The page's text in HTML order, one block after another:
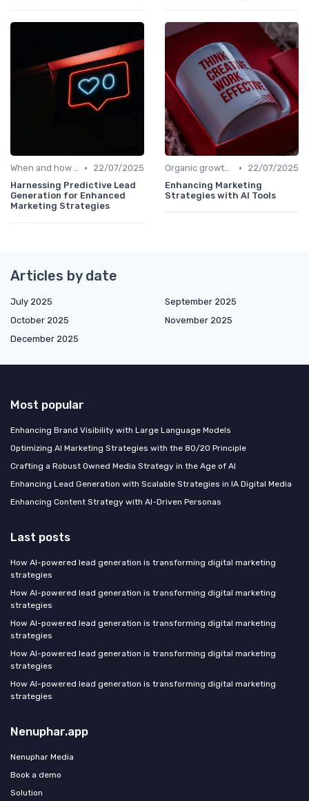
When and how to accelerate •
22/07/2025
Harnessing Predictive Lead
Generation for Enhanced
Marketing Strategies
Organic growth levers •
22/07/2025
Enhancing Marketing
Strategies with AI Tools
Articles by date
July 2025
September 2025
October 2025
November 2025
December 2025
Most popular
Enhancing Brand Visibility with Large Language Models
Optimizing AI Marketing Strategies with the 80/20 Principle
Crafting a Robust Owned Media Strategy in the Age of AI
Enhancing Lead Generation with Scalable Strategies in IA Digital Media
Enhancing Content Strategy with AI-Driven Personas
Last posts
How AI-powered lead generation is transforming digital marketing
strategies
How AI-powered lead generation is transforming digital marketing
strategies
How AI-powered lead generation is transforming digital marketing
strategies
How AI-powered lead generation is transforming digital marketing
strategies
How AI-powered lead generation is transforming digital marketing
strategies
Nenuphar.app
Nenuphar Media
Book a demo
Solution